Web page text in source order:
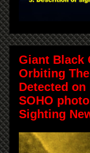
Giant Black
Orbiting
Detected on
SOHO
Sighting